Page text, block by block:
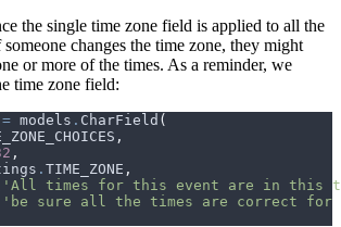
the single time zone field is applied to all the
changes the time zone, they might
or more of the times. As a reminder, we
time zone field:
= models . CharField (
,
,
. TIME_ZONE ,
'All times for this event are in this
'be sure all the times are correct for